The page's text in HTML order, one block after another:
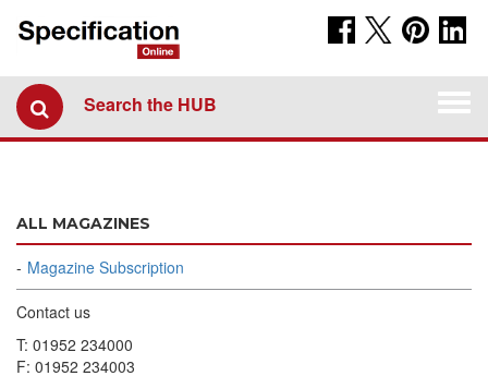
Search the HUB
ALL MAGAZINES
Magazine Subscription
Contact us
T: 01952 234000
F: 01952 234003